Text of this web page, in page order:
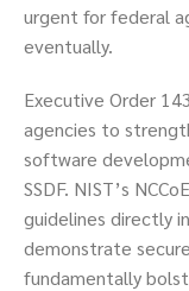
urgent for federal
eventually.
Executive Order
agencies to
software
SSDF. NIST’s
guidelines directly
demonstrate
fundamentally